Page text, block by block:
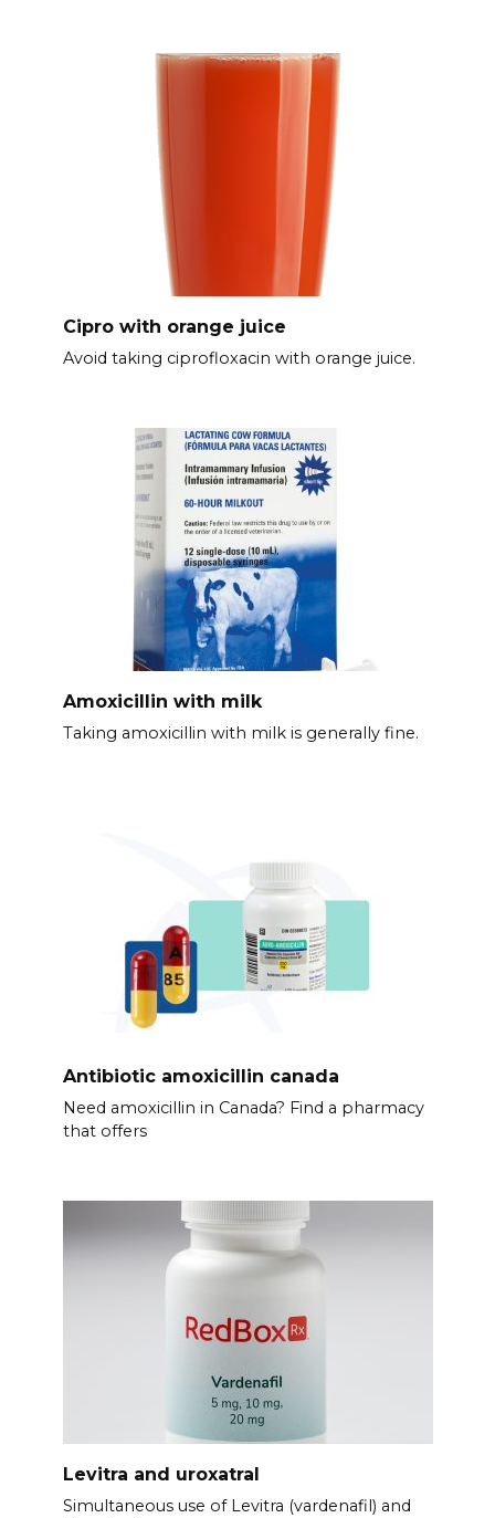
Cipro with orange juice
Avoid taking ciprofloxacin with orange juice.
Amoxicillin with milk
Taking amoxicillin with milk is generally fine.
Antibiotic amoxicillin canada
Need amoxicillin in Canada? Find a pharmacy
that offers
Levitra and uroxatral
Simultaneous use of Levitra (vardenafil) and